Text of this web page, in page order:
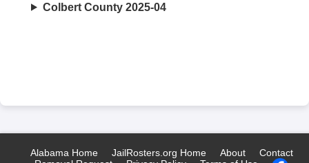
Colbert County 2025-04
Alabama Home JailRosters.org Home About
Contact